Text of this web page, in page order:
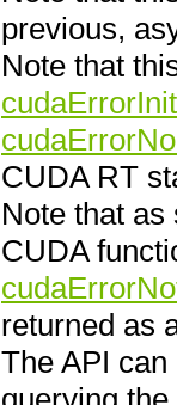
previous,
Note that
CUDA RT
Note that
CUDA
returned as
The API